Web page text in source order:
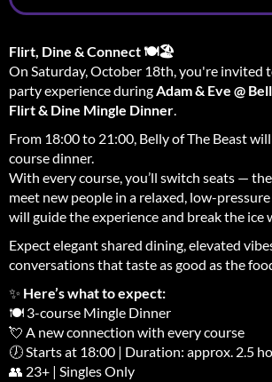
Flirt, Dine & Connect 🍽️🏖️
On Saturday, October 18th, you're invited
party experience duringAdam & Eve @
Flirt & Dine Mingle Dinner.
From 18:00 to 21:00, Belly of The Beast
course dinner.
With every course, you’ll switch seats —
meet new people in a relaxed, low-
will guide the experience and break the ice
Expect elegant shared dining, elevated
conversations that taste as good as the
✨ Here’s what to expect:
🍽️ 3-course Mingle Dinner
💘 A new connection with every course
🕖 Starts at 18:00 | Duration: approx. 2.5
👥 23+ | Singles Only